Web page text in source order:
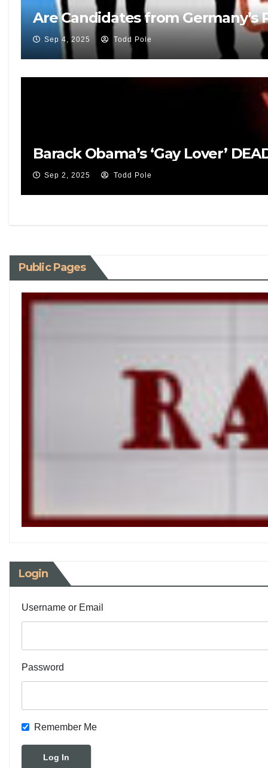
Are Candidates from
Sep 4, 2025 Todd Pole
Barack Obama’s ‘Gay Lover’
Sep 2, 2025 Todd Pole
Public Pages
Login
Username or Email
Password
Remember Me